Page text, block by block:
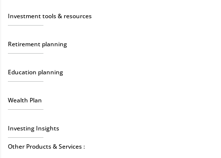
Investment tools & resources
Retirement planning
Education planning
Wealth Plan
Investing Insights
Other Products & Services :